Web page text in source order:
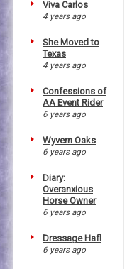
Viva Carlos
4 years ago
She Moved to
Texas
4 years ago
Confessions of
AA Event Rider
6 years ago
Wyvern Oaks
6 years ago
Diary:
Overanxious
Horse Owner
6 years ago
Dressage Hafl
6 years ago